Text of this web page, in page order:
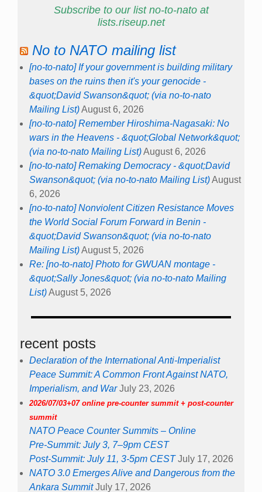
Subscribe to our list no-to-nato at
lists.riseup.net
No to NATO mailing list
[no-to-nato] If your government is building military
bases on the ruins then it's your genocide -
&quot;David Swanson&quot; (via no-to-nato
Mailing List)August 6, 2026
[no-to-nato] Remember Hiroshima-Nagasaki: No
wars in the Heavens - &quot;Global Network&quot;
(via no-to-nato Mailing List)August 6, 2026
[no-to-nato] Remaking Democracy - &quot;David
Swanson&quot; (via no-to-nato Mailing List)August
6, 2026
[no-to-nato] Nonviolent Citizen Resistance Moves
the World Social Forum Forward in Benin -
&quot;David Swanson&quot; (via no-to-nato
Mailing List)August 5, 2026
Re: [no-to-nato] Photo for GWUAN montage -
&quot;Sally Jones&quot; (via no-to-nato Mailing
List)August 5, 2026
recent posts
Declaration of the International Anti-Imperialist
Peace Summit: A Common Front Against NATO,
Imperialism, and War July 23, 2026
2026/07/03+07 online pre-counter summit + post-counter
summit
NATO Peace Counter Summits – Online
Pre-Summit: July 3, 7–9pm CEST
Post-Summit: July 11, 3-5pm CEST July 17, 2026
NATO 3.0 Emerges Alive and Dangerous from the
Ankara Summit July 17, 2026